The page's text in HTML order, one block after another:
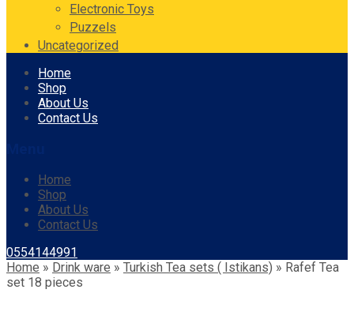
Electronic Toys
Puzzels
Uncategorized
Skip
content
Home
Shop
About Us
Contact Us
Home
Shop
About Us
Contact Us
0554144991
Home » Drink ware » Turkish Tea sets ( Istikans) » Rafef Tea
set 18 pieces